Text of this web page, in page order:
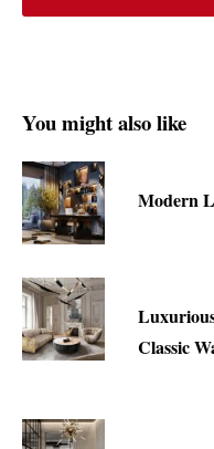
You might also like
Modern
Classic